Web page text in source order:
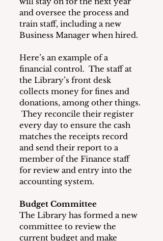
and oversee the process and
train staff, including a new
Business Manager when hired.
Here’s an example of a
financial control.  The staff at
the Library’s front desk
collects money for fines and
donations, among other things.
They reconcile their register
every day to ensure the cash
matches the receipts record
and send their report to a
member of the Finance staff
for review and entry into the
accounting system.
Budget Committee
The Library has formed a new
committee to review the
current budget and make